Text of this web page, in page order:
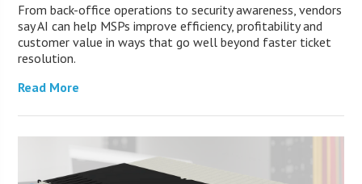
From back-office operations to security awareness, vendors
say AI can help MSPs improve efficiency, profitability and
customer value in ways that go well beyond faster ticket
resolution.
Read More